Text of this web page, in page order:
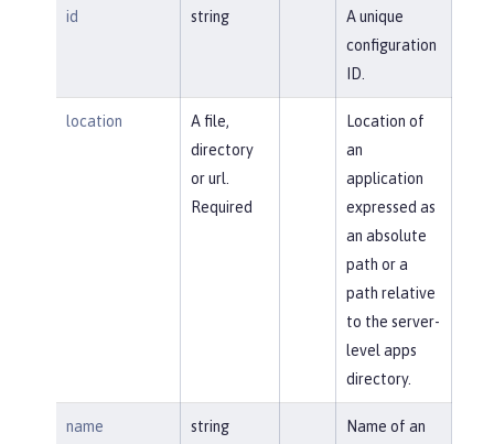
id string
A unique
configuration
ID.
location
A file,
directory
or url.
Required
Location of
an
application
expressed as
an absolute
path or a
path relative
to the server-
level apps
directory.
name string
Name of an